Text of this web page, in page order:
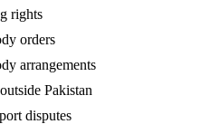
rights
orders
arrangements
Pakistan
disputes